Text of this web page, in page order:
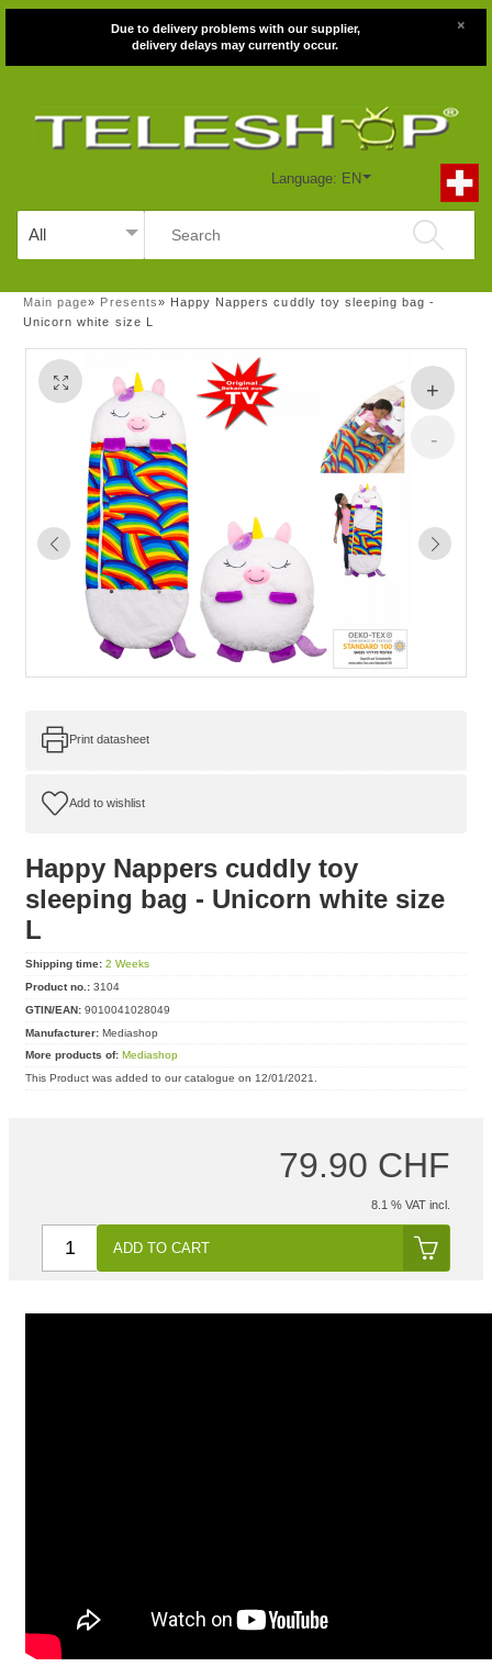
Due to delivery problems with our supplier,
delivery delays may currently occur.
×
Language: EN
Main page» Presents» Happy Nappers cuddly toy sleeping bag -
Unicorn white size L
Print datasheet
Happy Nappers cuddly toy
sleeping bag - Unicorn white size
L
Shipping time: 2 Weeks
Product no.: 3104
GTIN/EAN: 9010041028049
Manufacturer: Mediashop
More products of: Mediashop
This Product was added to our catalogue on 12/01/2021.
79.90 CHF
8.1 % VAT incl.
ADD TO CART